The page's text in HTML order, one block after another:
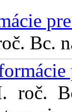
Bc.
roč.